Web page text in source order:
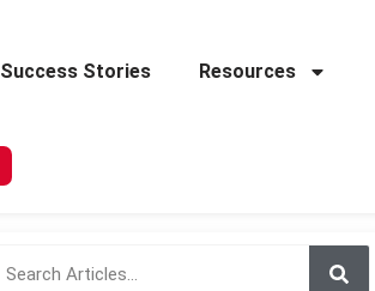
Success Stories Resources